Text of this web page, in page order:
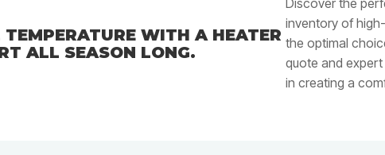
WITH A HEATER
ALL SEASON LONG.
Discover the
inventory of
the optimal
quote and
in creating a